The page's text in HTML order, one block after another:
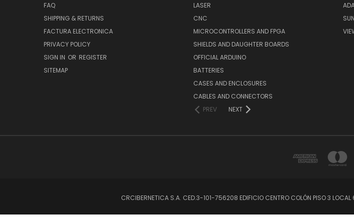
FAQ
SHIPPING & RETURNS
FACTURA ELECTRONICA
PRIVACY POLICY
SIGN IN OR REGISTER
SITEMAP
LASER
CNC
MICROCONTROLLERS AND FPGA
SHIELDS AND DAUGHTER BOARDS
OFFICIAL ARDUINO
BATTERIES
CASES AND ENCLOSURES
CABLES AND CONNECTORS
PREV
NEXT
CRCIBERNETICA S.A. CED.3-101-756208 EDIFICIO CENTRO COLÓN PISO 3
© 2026